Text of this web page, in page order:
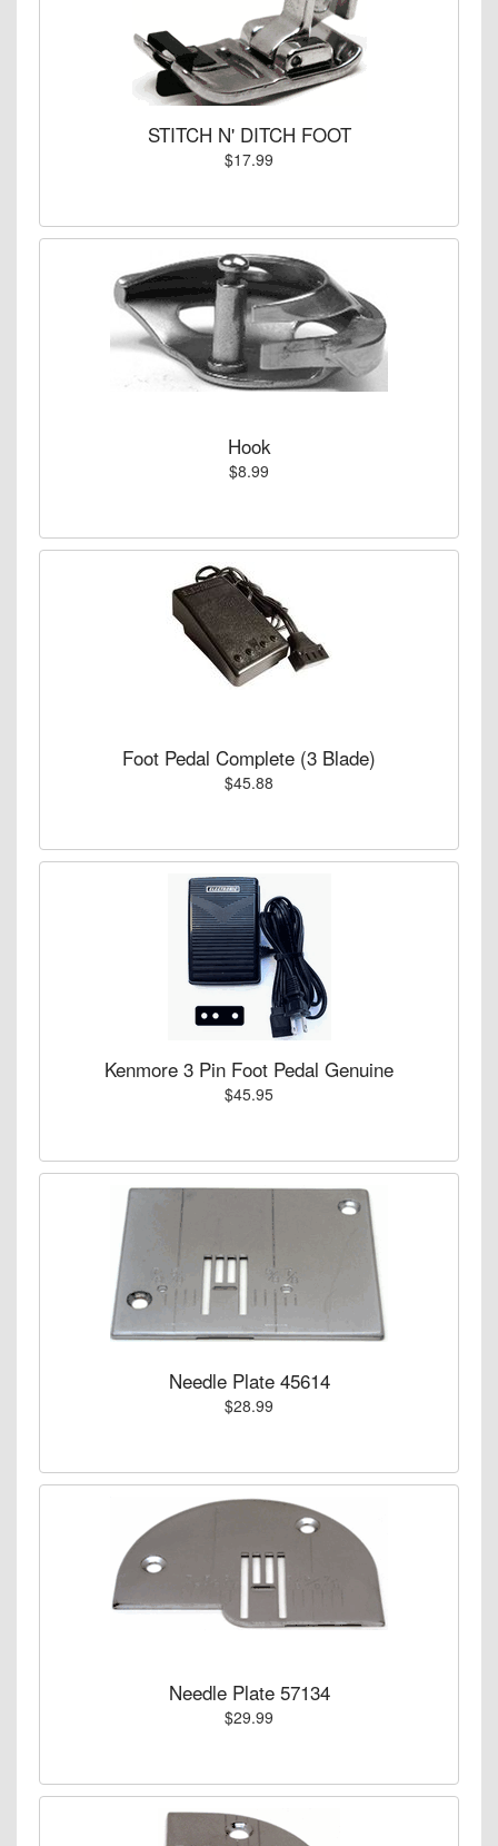
STITCH N' DITCH FOOT
$17.99
Hook
$8.99
Foot Pedal Complete (3 Blade)
$45.88
Kenmore 3 Pin Foot Pedal Genuine
$45.95
Needle Plate 45614
$28.99
Needle Plate 57134
$29.99